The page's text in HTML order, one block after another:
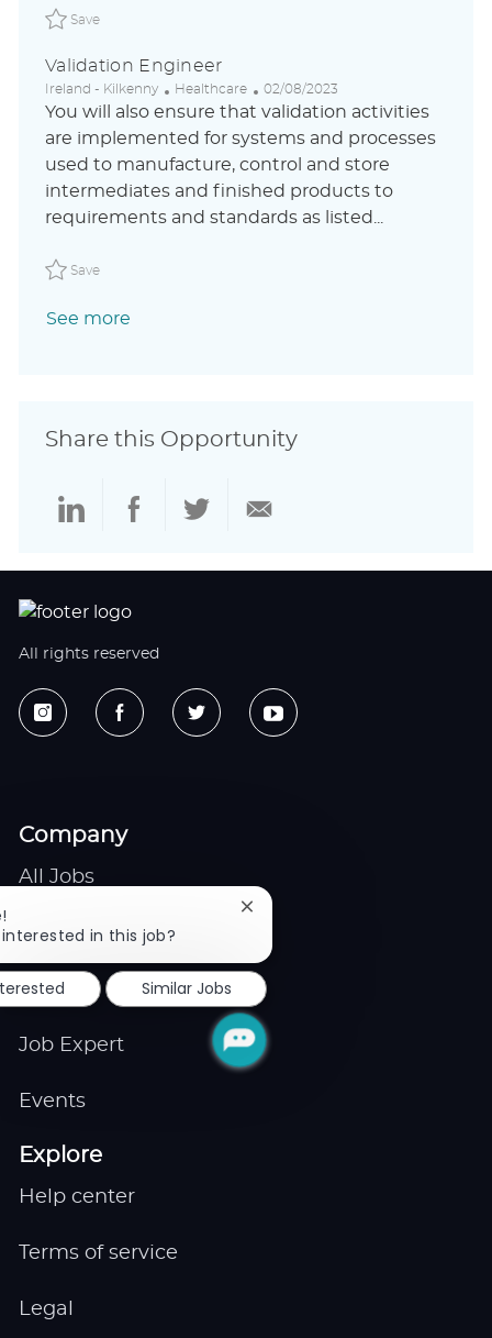
Save
Validation Engineer
L
o
a
t
i
n
Ireland - Kilkenny
C
a
e
g
o
y
Healthcare
P
o
t
e
d
a
02/08/2023
You will also ensure that validation activities
are implemented for systems and processes
used to manufacture, control and store
intermediates and finished products to
requirements and standards as listed...
Save
See more
Share this Opportunity
Share
LinkedIn
ShareShareShare
All rights reserved
Company
All Jobs
Gigs
Remote
Job Expert
Events
Explore
Help center
Terms of service
Legal
in this job?
Close
notification
Similar Jobs